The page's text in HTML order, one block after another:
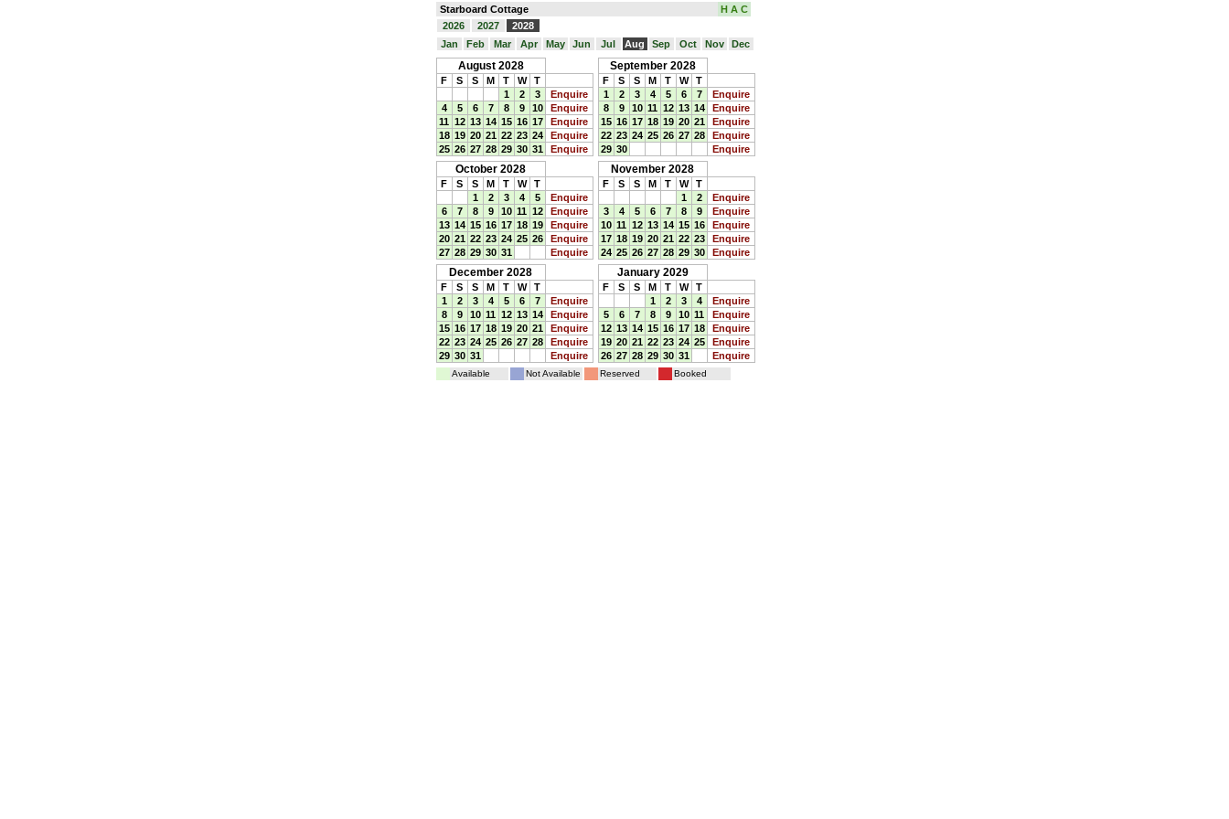
Starboard Cottage
H A C
2026
2027
2028
Jan
Feb Mar Apr May Jun Jul Aug Sep Oct Nov Dec
August 2028
F S S M T W
T
1
2 3
Enquire
4
5 6 7 8 9 10
Enquire
11 12 13 14 15 16 17
Enquire
18 19 20 21 22 23 24
Enquire
25 26 27 28 29 30 31 Enquire
September 2028
F S S M T W
T
1
2 3 4 5 6 7
Enquire
8
9 10 11 12 13 14
Enquire
15 16 17 18 19 20 21
Enquire
22 23 24 25 26 27 28
Enquire
29 30 Enquire
October 2028
F S S M T W
T
1
2 3 4 5
Enquire
6
7 8 9 10 11 12
Enquire
13 14 15 16 17 18 19
Enquire
20 21 22 23 24 25 26
Enquire
27 28 29 30 31 Enquire
November 2028
F S S M T W
T
1
2
Enquire
3
4 5 6 7 8 9
Enquire
10 11 12 13 14 15 16
Enquire
17 18 19 20 21 22 23
Enquire
24 25 26 27 28 29 30 Enquire
December 2028
F S S M T W
T
1
2 3 4 5 6 7
Enquire
8
9 10 11 12 13 14
Enquire
15 16 17 18 19 20 21
Enquire
22 23 24 25 26 27 28
Enquire
29 30 31 Enquire
January 2029
F S S M T W
T
1
2 3 4
Enquire
5
6 7 8 9 10 11
Enquire
12 13 14 15 16 17 18
Enquire
19 20 21 22 23 24 25
Enquire
26 27 28 29 30 31 Enquire
Available Not Available Reserved Booked